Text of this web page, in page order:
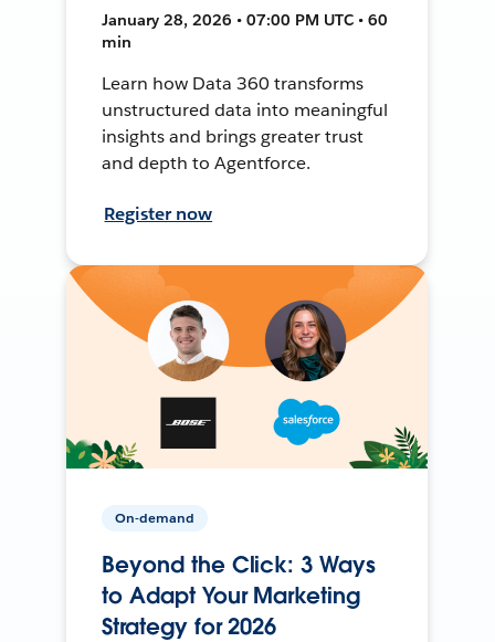
January 28, 2026 • 07:00 PM UTC • 60
min
Learn how Data 360 transforms
unstructured data into meaningful
insights and brings greater trust
and depth to Agentforce.
Register now
On-demand
Beyond the Click: 3 Ways
to Adapt Your Marketing
Strategy for 2026